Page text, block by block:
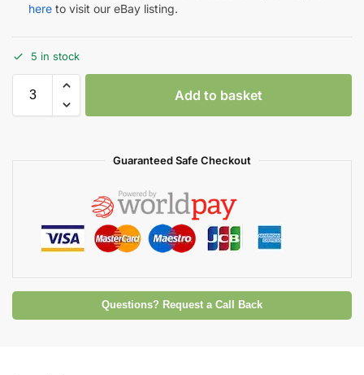
here to visit our eBay listing.
5 in stock
Add to basket
Guaranteed Safe Checkout
Questions? Request a Call Back